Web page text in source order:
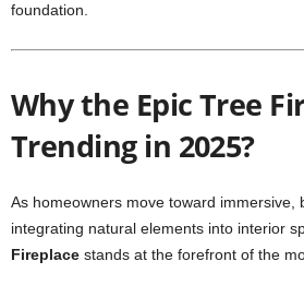
foundation.
Why the Epic Tree
Trending in 2025?
As homeowners move toward
integrating natural elements into interior
Fireplace stands at the forefront of the